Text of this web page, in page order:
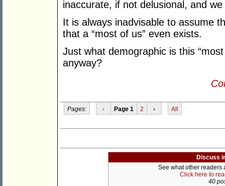
inaccurate, if not delusional, and
It is always inadvisable to assume
that a “most of us” even exists.
Just what demographic is this
anyway?
Pages: ‹ Page 1 2 › All
Discuss
See what other readers
Click here to
40